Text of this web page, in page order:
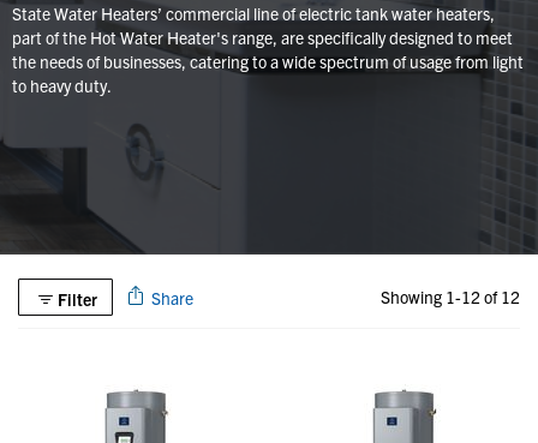
State Water Heaters’ commercial line of electric tank water heaters,
part of the Hot Water Heater's range, are specifically designed to meet
the needs of businesses, catering to a wide spectrum of usage from light
to heavy duty.
Showing 1-12 of 12
Filter Share